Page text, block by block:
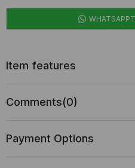
Item features
Comments(0)
Payment Options